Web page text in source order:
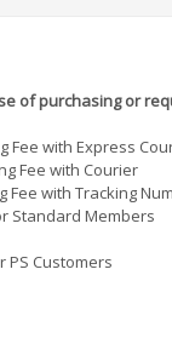
of purchasing or
Fee with Express
Fee with Courier
Fee with Tracking
Standard Members
Customers